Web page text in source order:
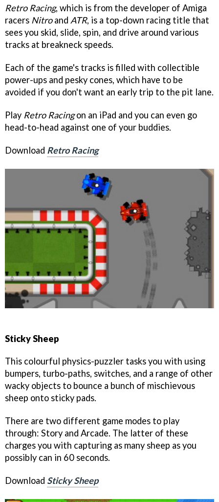
Retro Racing, which is from the developer of Amiga
racers Nitroand ATR, is a top-down racing title that
sees you skid, slide, spin, and drive around various
tracks at breakneck speeds.
Each of the game's tracks is filled with collectible
power-ups and pesky cones, which have to be
avoided if you don't want an early trip to the pit lane.
Play Retro Racingon an iPad and you can even go
head-to-head against one of your buddies.
Download Retro Racing
Sticky Sheep
This colourful physics-puzzler tasks you with using
bumpers, turbo-paths, switches, and a range of other
wacky objects to bounce a bunch of mischievous
sheep onto sticky pads.
There are two different game modes to play
through: Story and Arcade. The latter of these
charges you with capturing as many sheep as you
possibly can in 60 seconds.
Download Sticky Sheep